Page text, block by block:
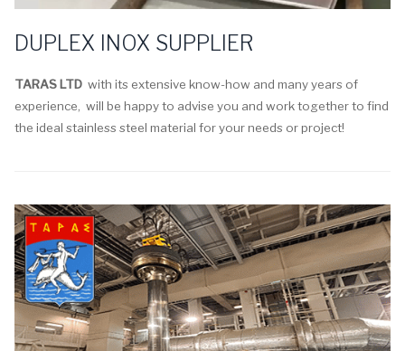
DUPLEX INOX SUPPLIER
TARAS LTD with its extensive know-how and many years of
experience, will be happy to advise you and work together to find
the ideal stainless steel material for your needs or project!